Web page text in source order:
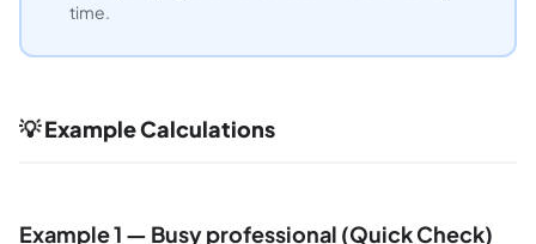
time.
💡 Example Calculations
Example 1 — Busy professional (Quick Check)